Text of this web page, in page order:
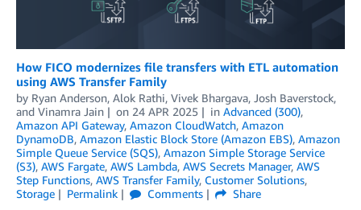
How FICO modernizes file transfers with ETL automation
using AWS Transfer Family
by Ryan Anderson, Alok Rathi, Vivek Bhargava, Josh Baverstock,
and Vinamra Jain on 24 APR 2025 in Advanced (300),
Amazon API Gateway, Amazon CloudWatch, Amazon
DynamoDB, Amazon Elastic Block Store (Amazon EBS), Amazon
Simple Queue Service (SQS), Amazon Simple Storage Service
(S3), AWS Fargate, AWS Lambda, AWS Secrets Manager, AWS
Step Functions, AWS Transfer Family, Customer Solutions,
Storage
Permalink Comments
Share